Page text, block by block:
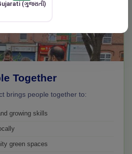
Together
brings people together to:
growing skills
green spaces
(ગુજરાતી)